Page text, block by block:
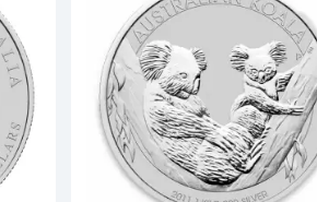
Perth Mint Silver Koala
Read more about2014 10oz